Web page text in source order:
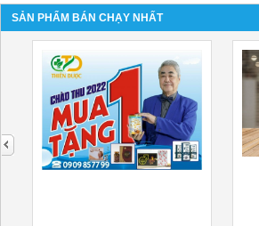
SẢN PHẨM BÁN CHẠY NHẤT
next